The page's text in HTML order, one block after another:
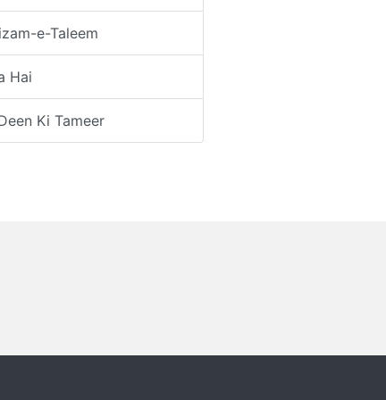
e-Taleem
Hai
Ki Tameer